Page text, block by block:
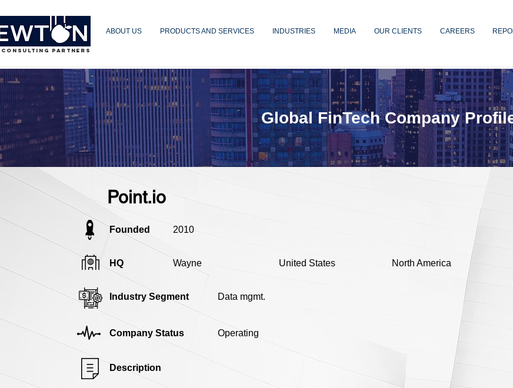
PARTNERS
ABOUT US PRODUCTS AND SERVICES INDUSTRIES MEDIA OUR CLIENTS CAREERS
Point.io
Founded 2010
HQ Wayne United States North America
Industry Segment Data mgmt.
Company Status Operating
Description
Global FinTech Company